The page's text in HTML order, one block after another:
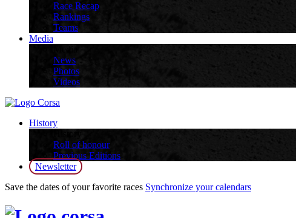
Race Recap
Rankings
Teams
Media
News
Photos
Videos
History
Roll of honour
Previous Editions
Newsletter
Save the dates of your favorite races Synchronize your calendars